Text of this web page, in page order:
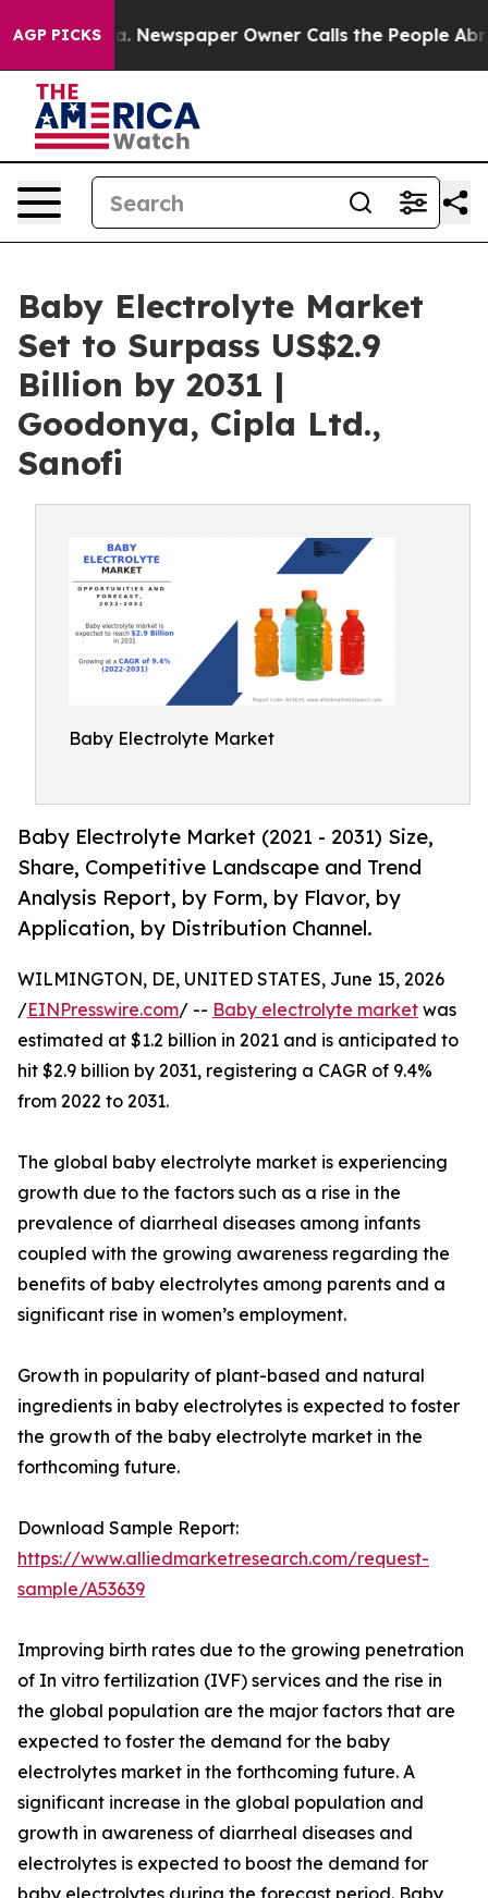
AGP PICKSNewspaper Owner Calls the People Abruptly
Baby Electrolyte Market
Set to Surpass US$2.9
Billion by 2031 |
Goodonya, Cipla Ltd.,
Sanofi
Baby Electrolyte Market
Baby Electrolyte Market (2021 - 2031) Size,
Share, Competitive Landscape and Trend
Analysis Report, by Form, by Flavor, by
Application, by Distribution Channel.
WILMINGTON, DE, UNITED STATES, June 15, 2026
/EINPresswire.com/ -- Baby electrolyte market was
estimated at $1.2 billion in 2021 and is anticipated to
hit $2.9 billion by 2031, registering a CAGR of 9.4%
from 2022 to 2031.
The global baby electrolyte market is experiencing
growth due to the factors such as a rise in the
prevalence of diarrheal diseases among infants
coupled with the growing awareness regarding the
benefits of baby electrolytes among parents and a
significant rise in women’s employment.
Growth in popularity of plant-based and natural
ingredients in baby electrolytes is expected to foster
the growth of the baby electrolyte market in the
forthcoming future.
Download Sample Report:
https://www.alliedmarketresearch.com/request-
sample/A53639
Improving birth rates due to the growing penetration
of In vitro fertilization (IVF) services and the rise in
the global population are the major factors that are
expected to foster the demand for the baby
electrolytes market in the forthcoming future. A
significant increase in the global population and
growth in awareness of diarrheal diseases and
electrolytes is expected to boost the demand for